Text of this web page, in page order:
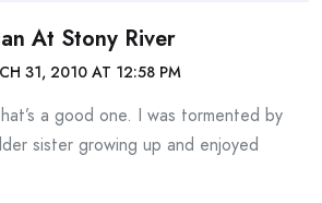
At Stony River
31, 2010 AT 12:58 PM
a good one. I was tormented by
sister growing up and enjoyed